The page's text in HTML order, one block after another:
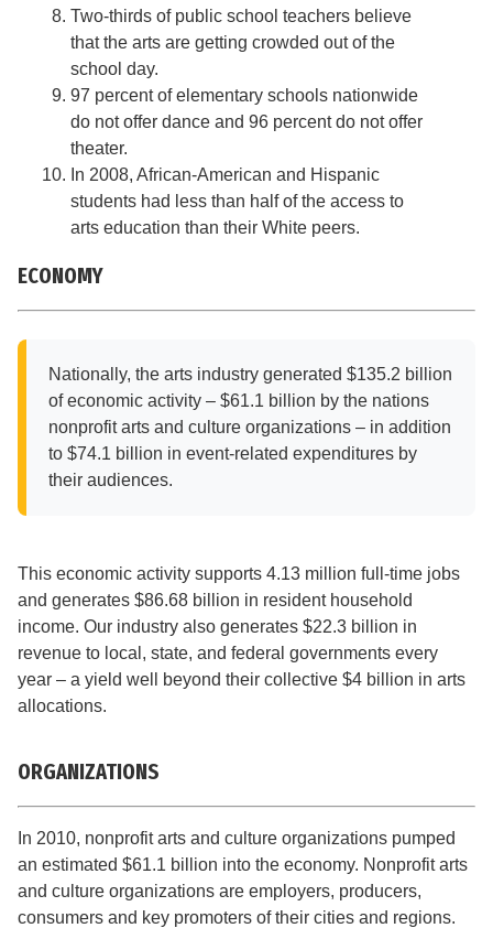
Two-thirds of public school teachers believe
that the arts are getting crowded out of the
school day.
97 percent of elementary schools nationwide
do not offer dance and 96 percent do not offer
theater.
In 2008, African-American and Hispanic
students had less than half of the access to
arts education than their White peers.
ECONOMY
Nationally, the arts industry generated $135.2 billion
of economic activity – $61.1 billion by the nations
nonprofit arts and culture organizations – in addition
to $74.1 billion in event-related expenditures by
their audiences.
This economic activity supports 4.13 million full-time jobs
and generates $86.68 billion in resident household
income. Our industry also generates $22.3 billion in
revenue to local, state, and federal governments every
year – a yield well beyond their collective $4 billion in arts
allocations.
ORGANIZATIONS
In 2010, nonprofit arts and culture organizations pumped
an estimated $61.1 billion into the economy. Nonprofit arts
and culture organizations are employers, producers,
consumers and key promoters of their cities and regions.